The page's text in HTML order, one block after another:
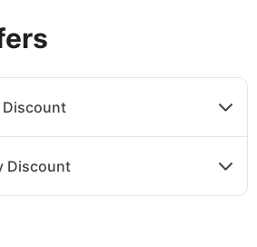
Mare:
hotel provides an exclusive
with personalized service
to ensure everyone can have
holiday.
of great facilities to ensure its
a fabulous swimming pool and
Discount
Discount